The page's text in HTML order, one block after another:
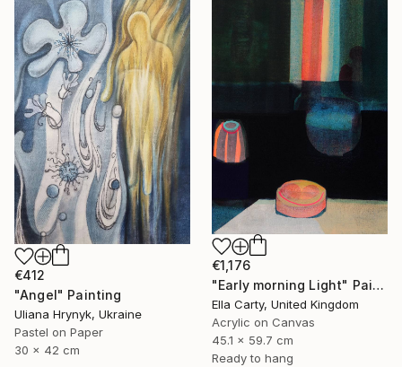
€412
"Angel" Painting
Uliana Hrynyk, Ukraine
Pastel on Paper
30 x 42 cm
€1,176
"Early morning Light" Painting
Ella Carty, United Kingdom
Acrylic on Canvas
45.1 x 59.7 cm
Ready to hang